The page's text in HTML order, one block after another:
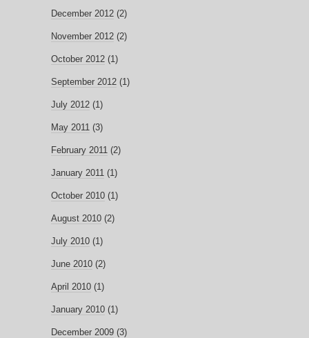
December 2012 (2)
November 2012 (2)
October 2012 (1)
September 2012 (1)
July 2012 (1)
May 2011 (3)
February 2011 (2)
January 2011 (1)
October 2010 (1)
August 2010 (2)
July 2010 (1)
June 2010 (2)
April 2010 (1)
January 2010 (1)
December 2009 (3)